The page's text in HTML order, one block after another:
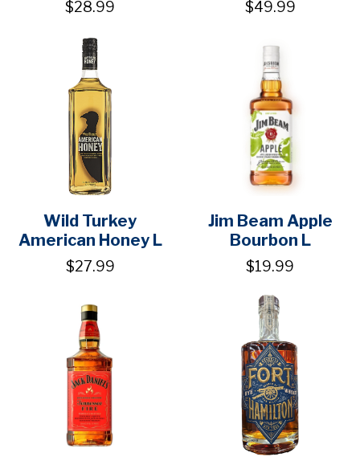
$28.99 $49.99
Wild Turkey
American Honey L
$27.99
Jim Beam Apple
Bourbon L
$19.99